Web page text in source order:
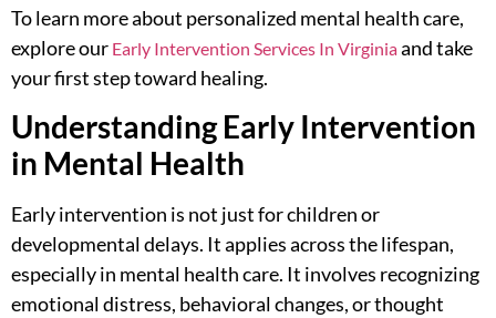
To learn more about personalized mental health care,
explore our Early Intervention Services In Virginiaand take
your first step toward healing.
Understanding Early Intervention
in Mental Health
Early intervention is not just for children or
developmental delays. It applies across the lifespan,
especially in mental health care. It involves recognizing
emotional distress, behavioral changes, or thought